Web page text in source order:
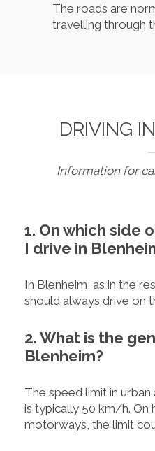
The roads are
travelling through
DRIVING
Information for
1. On which side
I drive in
In Blenheim, as in the
should always drive on
2. What is the
Blenheim?
The speed limit in urban
is typically 50 km/h. On
motorways, the limit